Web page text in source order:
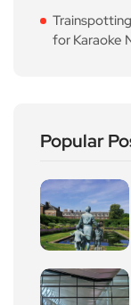
for Karaoke
Popular